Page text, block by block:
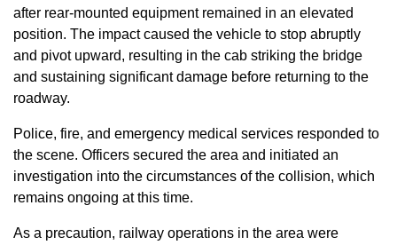
after rear-mounted equipment remained in an elevated
position. The impact caused the vehicle to stop abruptly
and pivot upward, resulting in the cab striking the bridge
and sustaining significant damage before returning to the
roadway.
Police, fire, and emergency medical services responded to
the scene. Officers secured the area and initiated an
investigation into the circumstances of the collision, which
remains ongoing at this time.
As a precaution, railway operations in the area were